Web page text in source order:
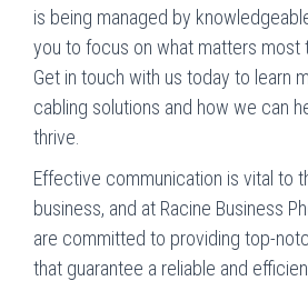
is being managed by
you to focus on what matters most
Get in touch with us today to learn
cabling solutions and how we can
thrive.
Effective communication is vital to
business, and at Racine Business
are committed to providing top-
that guarantee a reliable and